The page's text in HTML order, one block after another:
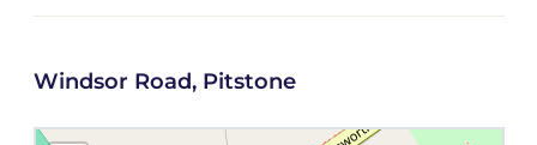
Windsor Road, Pitstone